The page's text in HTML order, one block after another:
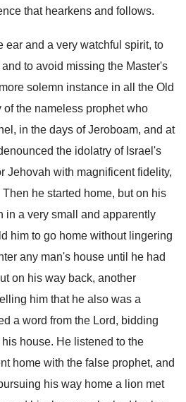
that hearkens and follows.
ear and a very watchful spirit, to
to avoid missing the Master's
solemn instance in all the Old
of the nameless prophet who
in the days of Jeroboam, and at
the idolatry of Israel's
Jehovah with magnificent fidelity,
he started home, but on his
in a very small and apparently
him to go home without lingering
any man's house until he had
on his way back, another
him that he also was a
a word from the Lord, bidding
house. He listened to the
home with the false prophet, and
his way home a lion met